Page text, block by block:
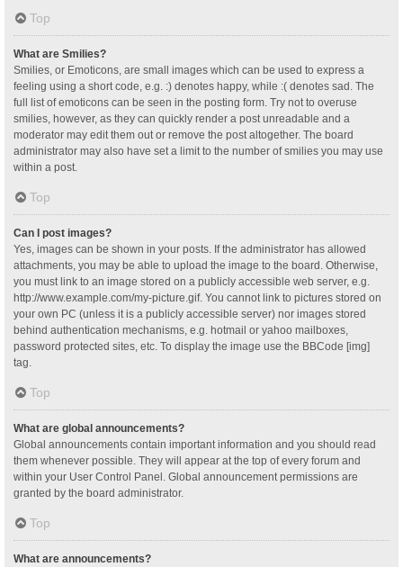
Top
What are Smilies?
Smilies, or Emoticons, are small images which can be used to express a
feeling using a short code, e.g. :) denotes happy, while :( denotes sad. The
full list of emoticons can be seen in the posting form. Try not to overuse
smilies, however, as they can quickly render a post unreadable and a
moderator may edit them out or remove the post altogether. The board
administrator may also have set a limit to the number of smilies you may use
within a post.
Top
Can I post images?
Yes, images can be shown in your posts. If the administrator has allowed
attachments, you may be able to upload the image to the board. Otherwise,
you must link to an image stored on a publicly accessible web server, e.g.
http://www.example.com/my-picture.gif. You cannot link to pictures stored on
your own PC (unless it is a publicly accessible server) nor images stored
behind authentication mechanisms, e.g. hotmail or yahoo mailboxes,
password protected sites, etc. To display the image use the BBCode [img]
tag.
Top
What are global announcements?
Global announcements contain important information and you should read
them whenever possible. They will appear at the top of every forum and
within your User Control Panel. Global announcement permissions are
granted by the board administrator.
Top
What are announcements?